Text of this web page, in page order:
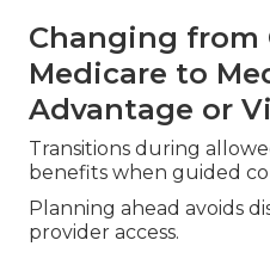
Changing from
Medicare to
Advantage or
Transitions during
benefits when guided
Planning ahead avoids
provider access.